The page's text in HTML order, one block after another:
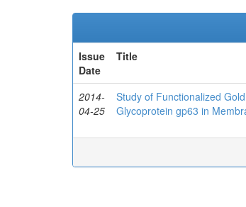
Issue
Date
Title
2014-
04-25
Study of Functionalized
Glycoprotein gp63 in